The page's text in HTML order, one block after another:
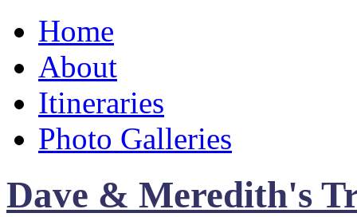
Home
About
Itineraries
Photo Galleries
Dave & Meredith's